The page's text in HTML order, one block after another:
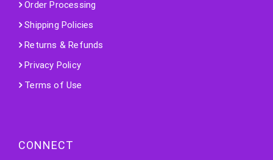
Order Processing
Shipping Policies
Returns & Refunds
Privacy Policy
Terms of Use
CONNECT